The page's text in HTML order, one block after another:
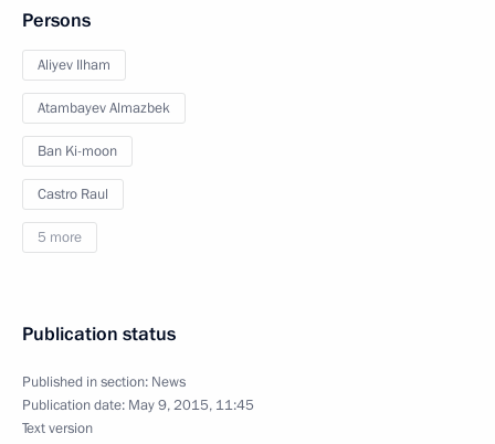
Persons
Aliyev Ilham
Atambayev Almazbek
Ban Ki-moon
Castro Raul
5 more
Publication status
Published in section: News
Publication date: May 9, 2015, 11:45
Text version